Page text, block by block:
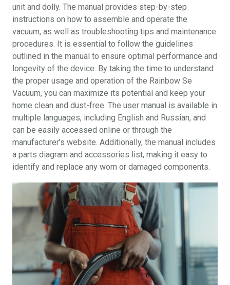
unit and dolly. The manual provides step-by-step
instructions on how to assemble and operate the
vacuum, as well as troubleshooting tips and maintenance
procedures. It is essential to follow the guidelines
outlined in the manual to ensure optimal performance and
longevity of the device. By taking the time to understand
the proper usage and operation of the Rainbow Se
Vacuum, you can maximize its potential and keep your
home clean and dust-free. The user manual is available in
multiple languages, including English and Russian, and
can be easily accessed online or through the
manufacturer’s website. Additionally, the manual includes
a parts diagram and accessories list, making it easy to
identify and replace any worn or damaged components.